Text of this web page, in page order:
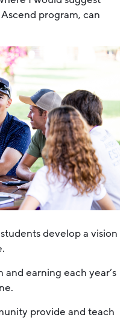
program, can
develop a vision
earning each year’s
provide and teach